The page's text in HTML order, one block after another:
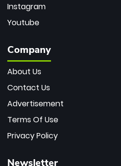
Instagram
Youtube
Company
About Us
Contact Us
Advertisement
Terms Of Use
Privacy Policy
Newsletter